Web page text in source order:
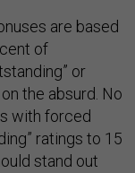
are based
of
or
the absurd. No
with forced
ratings to 15
stand out